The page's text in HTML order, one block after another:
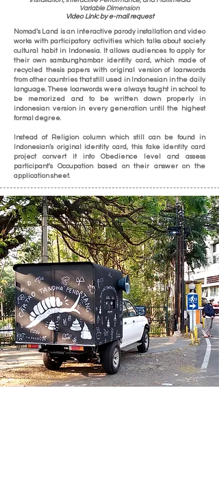
Variable Dimension
Video Link: by e-mail request
Nomad’s Land is an interactive parody installation and video
works with participatory activities which talks about society
cultural habit in Indonesia. It allows audiences to apply for
their own sambunghambar identity card, which made of
recycled thesis papers with original version of loanwords
from other countries that still used in Indonesian in the daily
language. These loanwords were always taught in school to
be memorized and to be written down properly in
indonesian version in every generation until the highest
formal degree.
Instead of Religion column which still can be found in
Indonesian’s original identity card, this fake identity card
project convert it into Obedience level and assess
participant’s Occupation based on their answer on the
application sheet.